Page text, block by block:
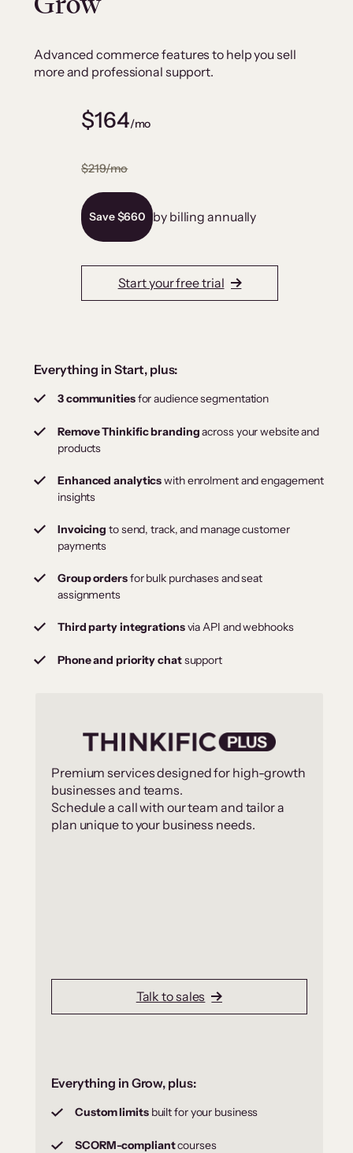
Advanced commerce features to help you sell
more and professional support.
$164/mo
$219/mo
Save $660 by billing annually
Start your free trial
Everything in Start, plus:
3 communitiesfor audience segmentation
Remove Thinkific brandingacross your website and
products
Enhanced analyticswith enrolment and engagement
insights
Invoicing to send, track, and manage customer
payments
Group ordersfor bulk purchases and seat
assignments
Third party integrationsvia API and webhooks
Phone and priority chatsupport
Premium services designed for high-growth
businesses and teams.
Schedule a call with our team and tailor a
plan unique to your business needs.
Talk to sales
Everything in Grow, plus:
Custom limitsbuilt for your business
SCORM-compliantcourses